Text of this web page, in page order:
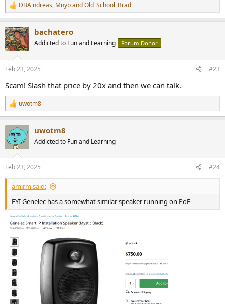
R
e
c
t
i
s
DBA ndreas, MnybandOld_School_Brad
bachatero
Addicted to Fun and Learning Forum Donor
Feb 23, 2025 #23
Scam! Slash that price by 20x and then we can talk.
R
e
c
t
i
s
:
uwotm8
uwotm8
Addicted to Fun and Learning
Feb 23, 2025 #24
amirm said:
FYI Genelec has a somewhat similar speaker running on PoE